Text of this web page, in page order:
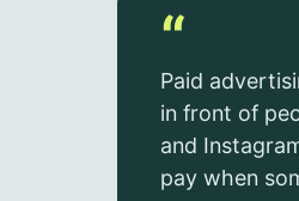
“
Paid
in front of
and
pay when